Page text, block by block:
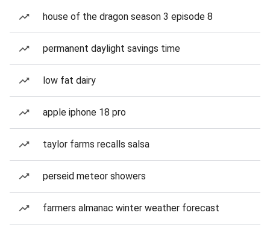
house of the dragon season 3 episode 8
permanent daylight savings time
low fat dairy
apple iphone 18 pro
taylor farms recalls salsa
perseid meteor showers
farmers almanac winter weather forecast